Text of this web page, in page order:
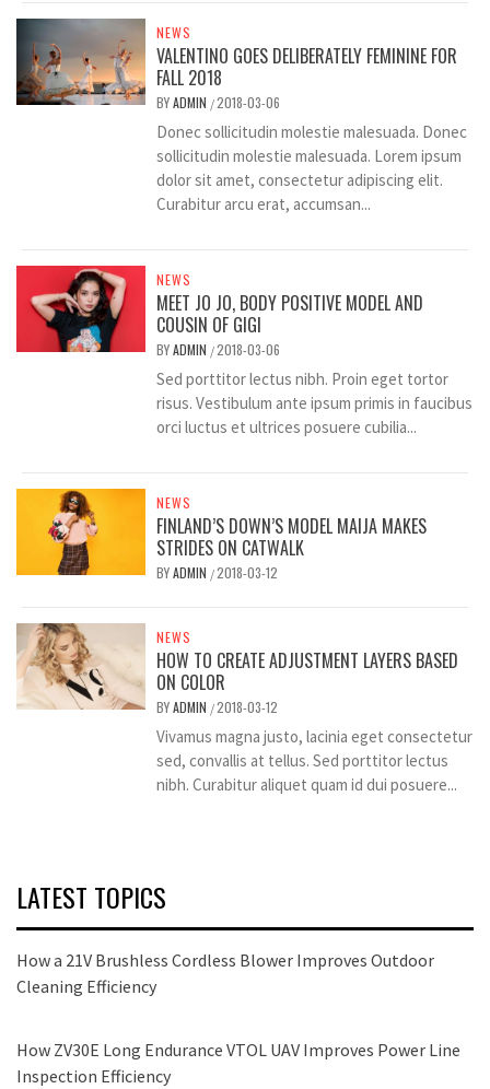
NEWS
VALENTINO GOES DELIBERATELY FEMININE FOR
FALL 2018
BYADMIN /2018-03-06
Donec sollicitudin molestie malesuada. Donec
sollicitudin molestie malesuada. Lorem ipsum
dolor sit amet, consectetur adipiscing elit.
Curabitur arcu erat, accumsan...
NEWS
MEET JO JO, BODY POSITIVE MODEL AND
COUSIN OF GIGI
BYADMIN /2018-03-06
Sed porttitor lectus nibh. Proin eget tortor
risus. Vestibulum ante ipsum primis in faucibus
orci luctus et ultrices posuere cubilia...
NEWS
FINLAND’S DOWN’S MODEL MAIJA MAKES
STRIDES ON CATWALK
BYADMIN /2018-03-12
NEWS
HOW TO CREATE ADJUSTMENT LAYERS BASED
ON COLOR
BYADMIN /2018-03-12
Vivamus magna justo, lacinia eget consectetur
sed, convallis at tellus. Sed porttitor lectus
nibh. Curabitur aliquet quam id dui posuere...
LATEST TOPICS
How a 21V Brushless Cordless Blower Improves Outdoor
Cleaning Efficiency
How ZV30E Long Endurance VTOL UAV Improves Power Line
Inspection Efficiency